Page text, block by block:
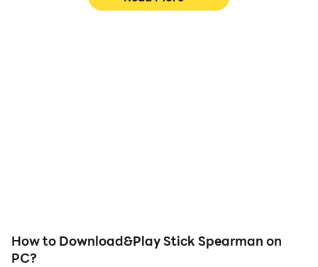
How to Download&Play Stick Spearman on
PC?